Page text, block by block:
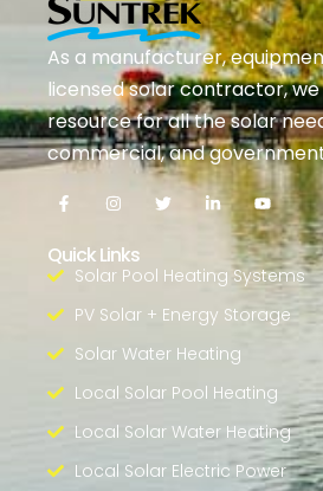
As a manufacturer,
licensed solar contractor,
resource for all the solar
commercial, and
Quick Links
Solar Pool Heating Systems
PV Solar + Energy Storage
Solar Water Heating
Local Solar Pool Heating
Local Solar Water Heating
Local Solar Electric Power